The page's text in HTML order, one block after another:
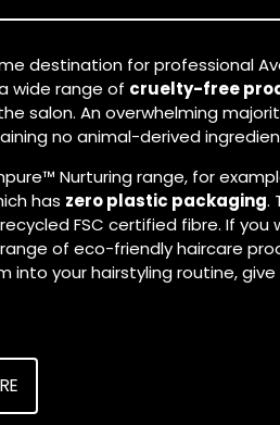
destination for professional
wide range of cruelty-free
salon. An overwhelming
no animal-derived
Nurturing range, for
has zero plastic packaging.
FSC certified fibre. If you
of eco-friendly haircare
into your hairstyling routine, give